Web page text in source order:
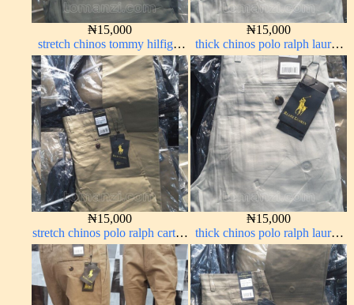
₦15,000
stretch chinos tommy hilfiger
grey 1555-71#
₦15,000
thick chinos polo ralph lauren
off white 69#
₦15,000
stretch chinos polo ralph carton
color 1555-5#
₦15,000
thick chinos polo ralph lauren
off white 69#